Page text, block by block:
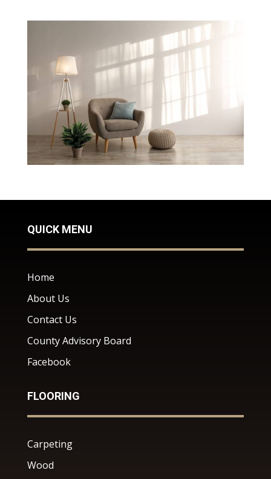
QUICK MENU
Home
About Us
Contact Us
County Advisory Board
Facebook
FLOORING
Carpeting
Wood